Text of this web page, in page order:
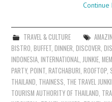
Continue
TRAVEL & CULTURE
BISTRO,BUFFET,DINNER,DISCOVER,
INDONESIA,INTERNATIONAL,JUNKIE,
PARTY,POINT,RATCHABURI,ROOFTOP,
THAILAND, THAINESS, THE TRAVEL
TOURISM AUTHORITY OF THAILAND,